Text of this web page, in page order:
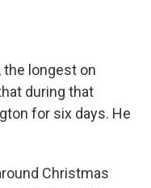
the longest on
during that
for six days. He
Christmas